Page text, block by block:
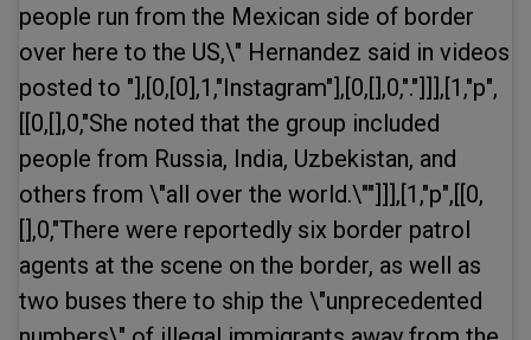
people run from the Mexican side of border
over here to the US,\" Hernandez said in videos
posted to "],[0,[0],1,"Instagram"],[0,[],0,"."]]],[1,"p",
[[0,[],0,"She noted that the group included
people from Russia, India, Uzbekistan, and
others from \"all over the world.\""]]],[1,"p",[[0,
[],0,"There were reportedly six border patrol
agents at the scene on the border, as well as
two buses there to ship the \"unprecedented